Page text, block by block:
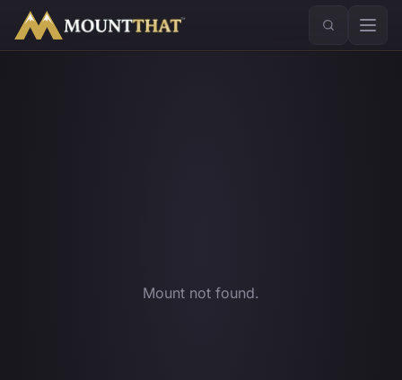
™
Mount not found.